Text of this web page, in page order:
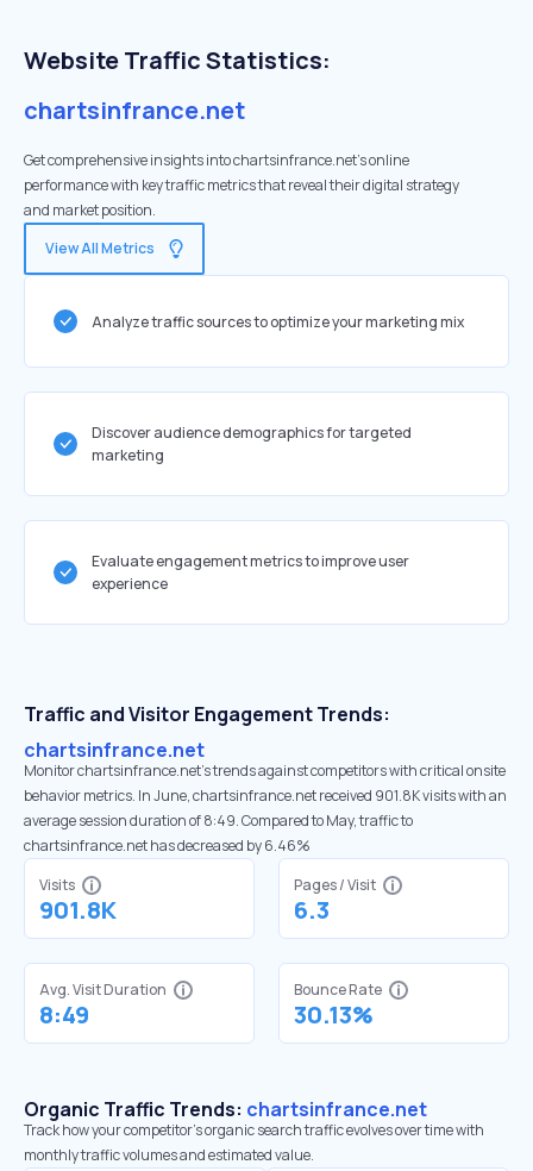
Website Traffic Statistics:
chartsinfrance.net
Get comprehensive insights into chartsinfrance.net's online
performance with key traffic metrics that reveal their digital strategy
and market position.
View All Metrics
Analyze traffic sources to optimize your marketing mix
Discover audience demographics for targeted
marketing
Evaluate engagement metrics to improve user
experience
Traffic and Visitor Engagement Trends:
chartsinfrance.net
Monitor chartsinfrance.net’s trends against competitors with critical onsite
behavior metrics. In June, chartsinfrance.net received 901.8K visits with an
average session duration of 8:49. Compared to May, traffic to
chartsinfrance.net has decreased by 6.46%
Visits
901.8K
Pages / Visit
6.3
Avg. Visit Duration
8:49
Bounce Rate
30.13%
Organic Traffic Trends: chartsinfrance.net
Track how your competitor's organic search traffic evolves over time with
monthly traffic volumes and estimated value.